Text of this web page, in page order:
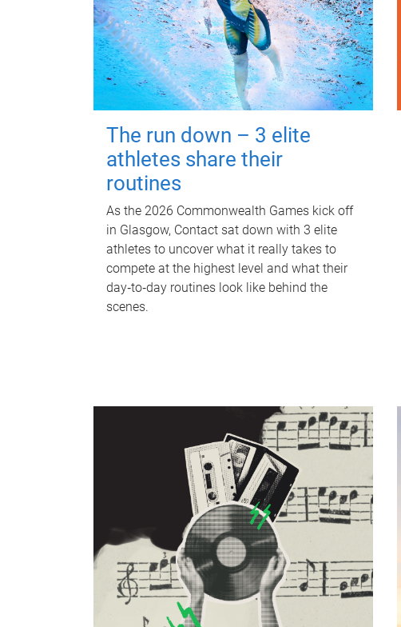
The run down – 3 elite
athletes share their
routines
As the 2026 Commonwealth Games kick off
in Glasgow, Contact sat down with 3 elite
athletes to uncover what it really takes to
compete at the highest level and what their
day‑to‑day routines look like behind the
scenes.